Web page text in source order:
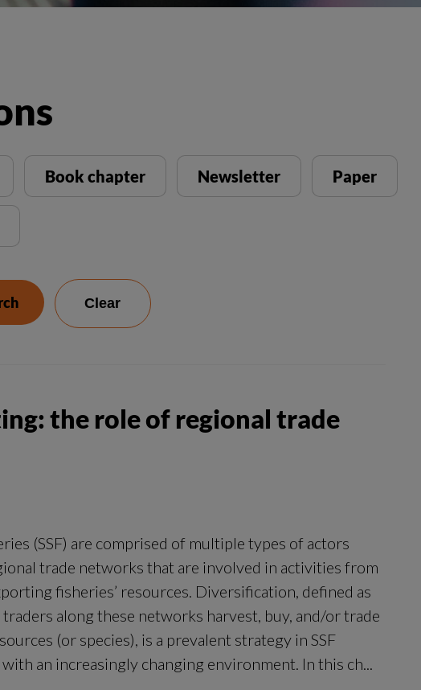
the role of regional trade
(SSF) are comprised of multiple types of actors
trade networks that are involved in activities from
fisheries’ resources. Diversification, defined as
along these networks harvest, buy, and/or trade
(or species), is a prevalent strategy in SSF
an increasingly changing environment. In this ch...